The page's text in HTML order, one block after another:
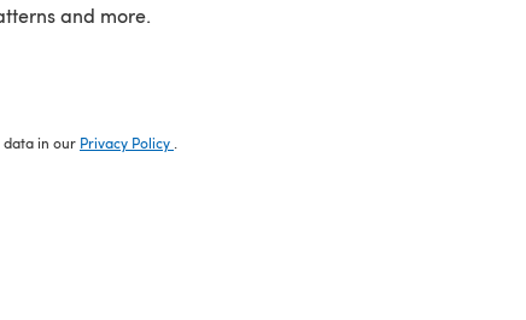
and more.
data in our Privacy Policy